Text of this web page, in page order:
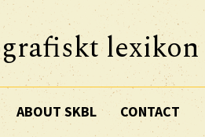
lexikon
ABOUT SKBL CONTACT